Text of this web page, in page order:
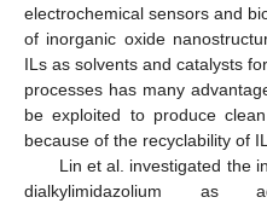
electrochemical sensors and
of inorganic oxide
ILs as solvents and catalysts
processes has many
be exploited to produce
because of the recyclability of
Lin et al. investigated the
dialkylimidazolium as